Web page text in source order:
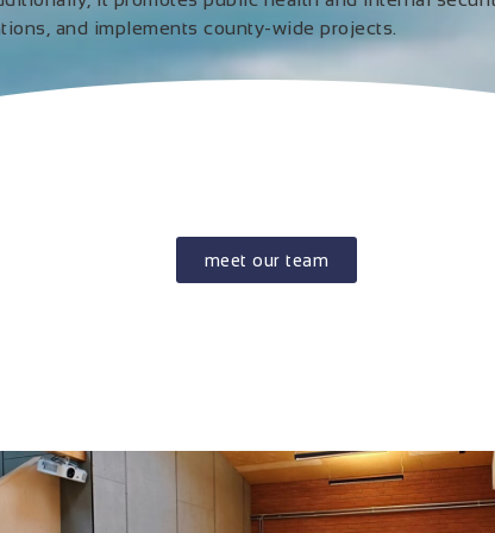
and implements county-wide projects.
meet our team